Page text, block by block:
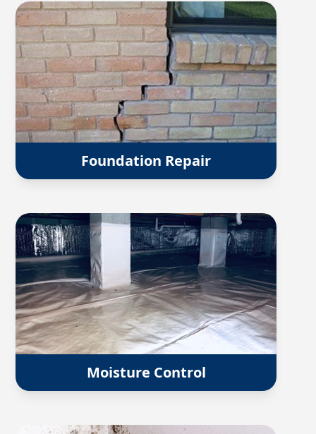
Foundation Repair
Moisture Control